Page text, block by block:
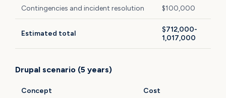
Contingencies and incident resolution $100,000
Estimated total
$712,000-
1,017,000
Drupal scenario (5 years)
Concept Cost